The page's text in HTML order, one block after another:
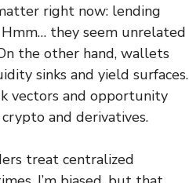
right now: lending
they seem unrelated
the other hand, wallets
sinks and yield surfaces.
vectors and opportunity
and derivatives.
treat centralized